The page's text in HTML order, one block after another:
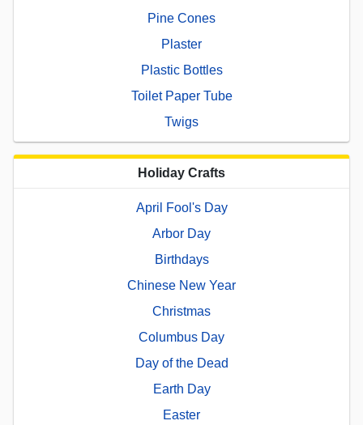
Pine Cones
Plaster
Plastic Bottles
Toilet Paper Tube
Twigs
Holiday Crafts
April Fool's Day
Arbor Day
Birthdays
Chinese New Year
Christmas
Columbus Day
Day of the Dead
Earth Day
Easter